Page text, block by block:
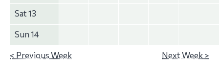
Sat 13
Sun 14
< Previous Week
Next Week >